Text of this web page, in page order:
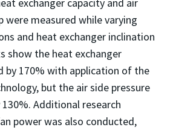
were measured while varying
and heat exchanger inclination
show the heat exchanger
by 170% with application of the
but the air side pressure
Additional research
power was also conducted,